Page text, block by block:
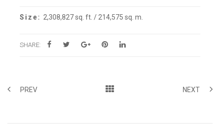
Size: 2,308,827 sq. ft. / 214,575 sq. m.
SHARE:
PREV NEXT